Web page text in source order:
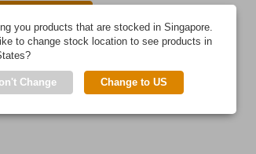
you products that are stocked in Singapore.
to change stock location to see products in
Change Change to US